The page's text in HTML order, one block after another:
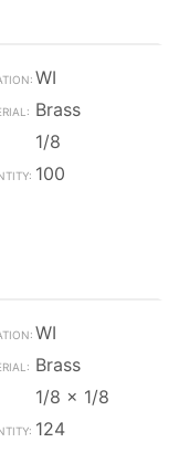
WI
Brass
1/8
100
WI
Brass
1/8 x 1/8
124